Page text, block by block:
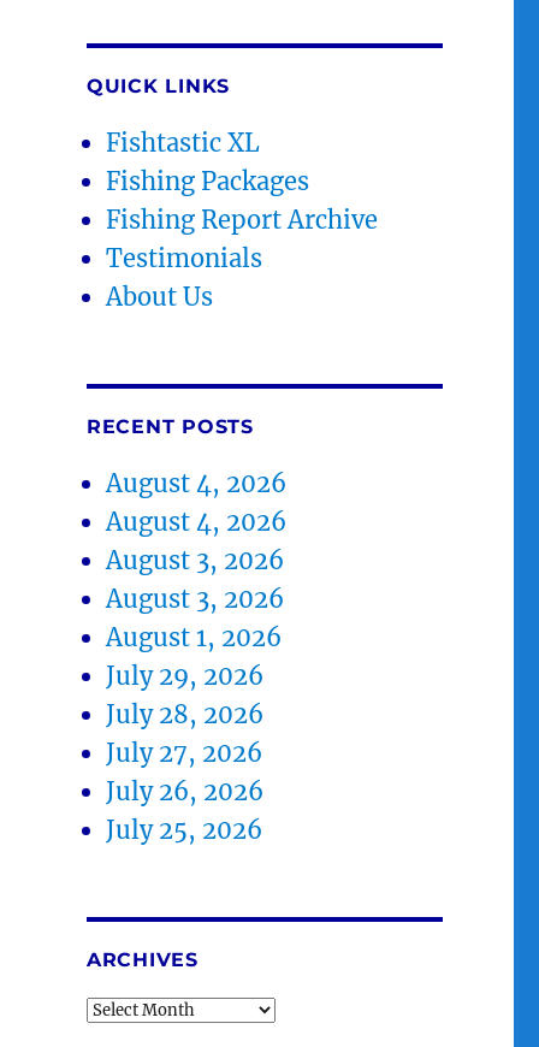
QUICK LINKS
Fishtastic XL
Fishing Packages
Fishing Report Archive
Testimonials
About Us
RECENT POSTS
August 4, 2026
August 4, 2026
August 3, 2026
August 3, 2026
August 1, 2026
July 29, 2026
July 28, 2026
July 27, 2026
July 26, 2026
July 25, 2026
ARCHIVES
Archives